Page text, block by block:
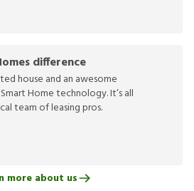
difference
house and an awesome
Home technology. It’s all
team of leasing pros.
more about us